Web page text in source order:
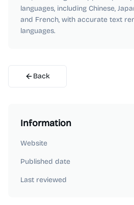
languages, including Chinese,
and French, with accurate text
languages.
Back
Information
Website
Published date
Last reviewed